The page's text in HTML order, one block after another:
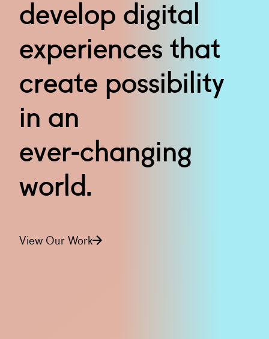
develop digital
experiencesthat
create possibility
in an
ever-changing
world.
View Our Work